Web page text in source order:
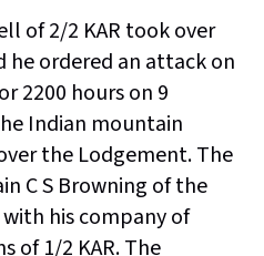
of 2/2 KAR took over
he ordered an attack on
2200 hours on 9
Indian mountain
the Lodgement. The
C S Browning of the
his company of
of 1/2 KAR. The